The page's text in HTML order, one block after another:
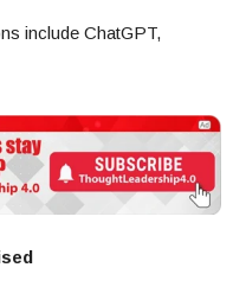
include ChatGPT,